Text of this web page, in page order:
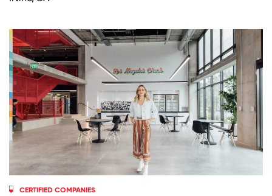
CERTIFIED COMPANIES